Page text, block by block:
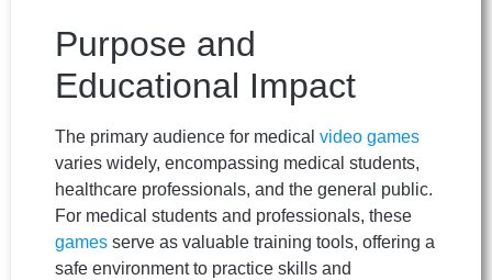
Purpose and
Educational Impact
The primary audience for medical video games
varies widely, encompassing medical students,
healthcare professionals, and the general public.
For medical students and professionals, these
games serve as valuable training tools, offering a
safe environment to practice skills and